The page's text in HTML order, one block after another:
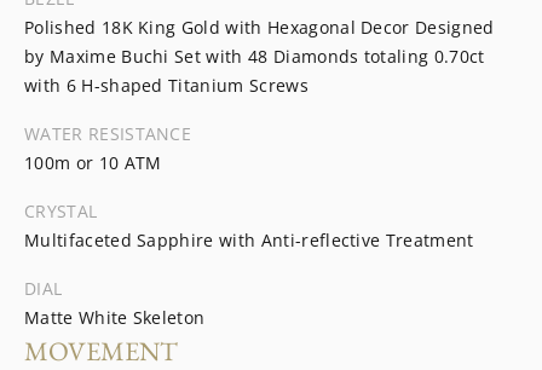
Polished 18K King Gold with Hexagonal Decor Designed
by Maxime Buchi Set with 48 Diamonds totaling 0.70ct
with 6 H-shaped Titanium Screws
WATER RESISTANCE
100m or 10 ATM
CRYSTAL
Multifaceted Sapphire with Anti-reflective Treatment
DIAL
Matte White Skeleton
MOVEMENT